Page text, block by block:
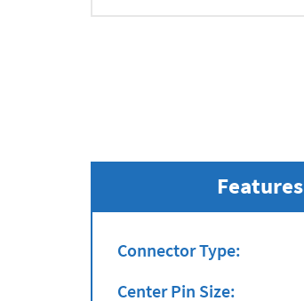
Features
Connector Type:
Center Pin Size: